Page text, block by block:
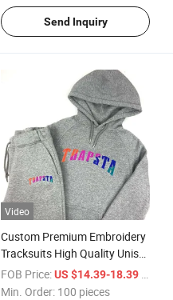
Send Inquiry
Video
Custom Premium Embroidery
Tracksuits High Quality Unisex
Tech Fleece Sport Hoodies
Tracksuit
FOB Price:US $14.39-18.39
Min. Order: 100 pieces